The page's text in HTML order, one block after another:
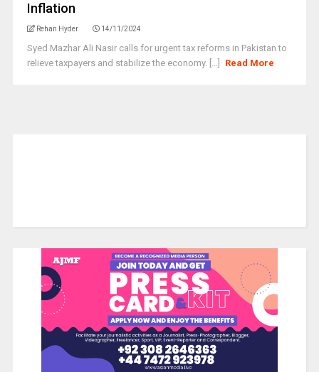
Inflation
Rehan Hyder 14/11/2024
Syed Mazhar Ali Nasir calls for urgent tax reforms in Pakistan to
relieve taxpayers and stabilize the economy. [...]
Read More